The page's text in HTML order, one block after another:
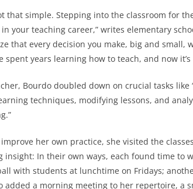
that simple. Stepping into the classroom for
your teaching career,” writes elementary
that every decision you make, big and small,
spent years learning how to teach, and now
Bourdo doubled down on crucial tasks
techniques, modifying lessons, and
her own practice, she visited the
insight: In their own ways, each found time to
with students at lunchtime on Fridays;
added a morning meeting to her repertoire, a